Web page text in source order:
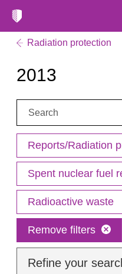
Radiation protection
2013
Search:
Reports/Radiation
Spent nuclear fuel
Radioactive waste
Remove filters
Refine your